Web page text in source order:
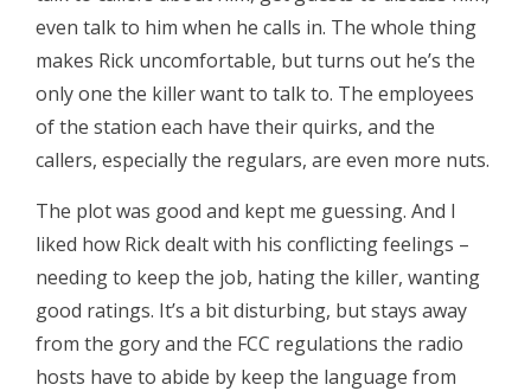
even talk to him when he calls in. The whole thing
makes Rick uncomfortable, but turns out he’s the
only one the killer want to talk to. The employees
of the station each have their quirks, and the
callers, especially the regulars, are even more nuts.
The plot was good and kept me guessing. And I
liked how Rick dealt with his conflicting feelings –
needing to keep the job, hating the killer, wanting
good ratings. It’s a bit disturbing, but stays away
from the gory and the FCC regulations the radio
hosts have to abide by keep the language from